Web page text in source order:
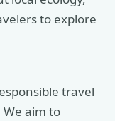
to explore
travel
aim to